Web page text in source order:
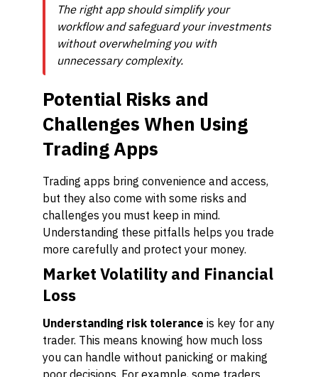
The right app should simplify your
workflow and safeguard your investments
without overwhelming you with
unnecessary complexity.
Potential Risks and
Challenges When Using
Trading Apps
Trading apps bring convenience and access,
but they also come with some risks and
challenges you must keep in mind.
Understanding these pitfalls helps you trade
more carefully and protect your money.
Market Volatility and Financial
Loss
Understanding risk tolerance is key for any
trader. This means knowing how much loss
you can handle without panicking or making
poor decisions. For example, some traders